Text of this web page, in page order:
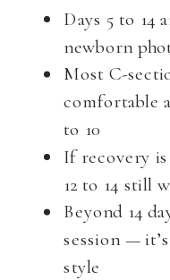
Days 5 to 14
newborn
Most C-
comfortable
to 10
If recovery
12 to 14 still
Beyond 14
session —
style